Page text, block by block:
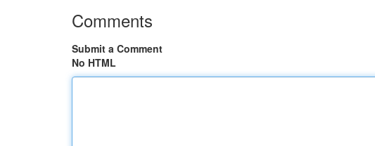
Comments
Submit a Comment
No HTML